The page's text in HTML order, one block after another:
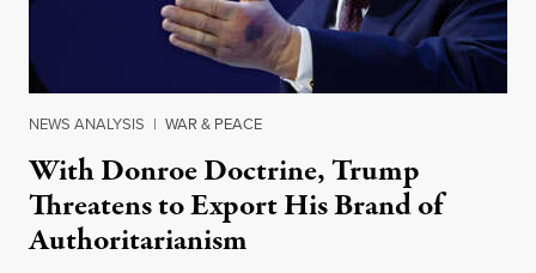
NEWS ANALYSIS | WAR & PEACE
With Donroe Doctrine, Trump
Threatens to Export His Brand of
Authoritarianism